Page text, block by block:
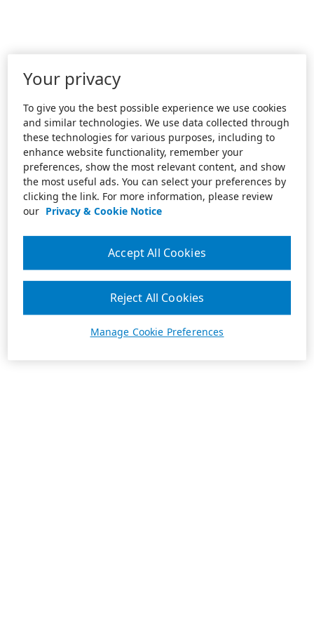
Your privacy
To give you the best possible experience we use cookies
and similar technologies. We use data collected through
these technologies for various purposes, including to
enhance website functionality, remember your
preferences, show the most relevant content, and show
the most useful ads. You can select your preferences by
clicking the link. For more information, please review
our Privacy & Cookie Notice
Manage Cookie Preferences
Reject All Cookies
Accept All Cookies